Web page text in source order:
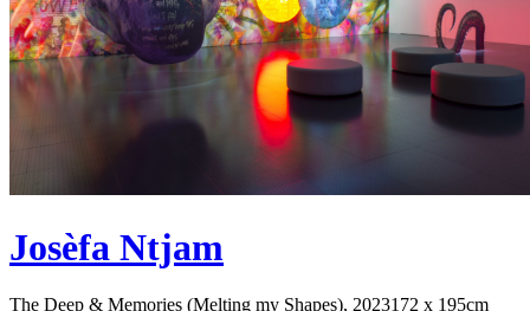
Josèfa Ntjam
The Deep & Memories (Melting my Shapes), 2023172 x 195cm